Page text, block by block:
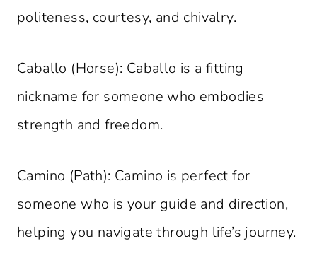
politeness, courtesy, and chivalry.
Caballo (Horse): Caballo is a fitting
nickname for someone who embodies
strength and freedom.
Camino (Path): Camino is perfect for
someone who is your guide and direction,
helping you navigate through life’s journey.